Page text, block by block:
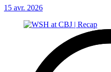
15 avr. 2026